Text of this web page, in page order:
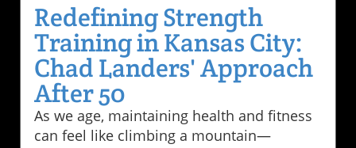
Redefining Strength
Training in Kansas City:
Chad Landers' Approach
After 50
As we age, maintaining health and fitness
can feel like climbing a mountain—